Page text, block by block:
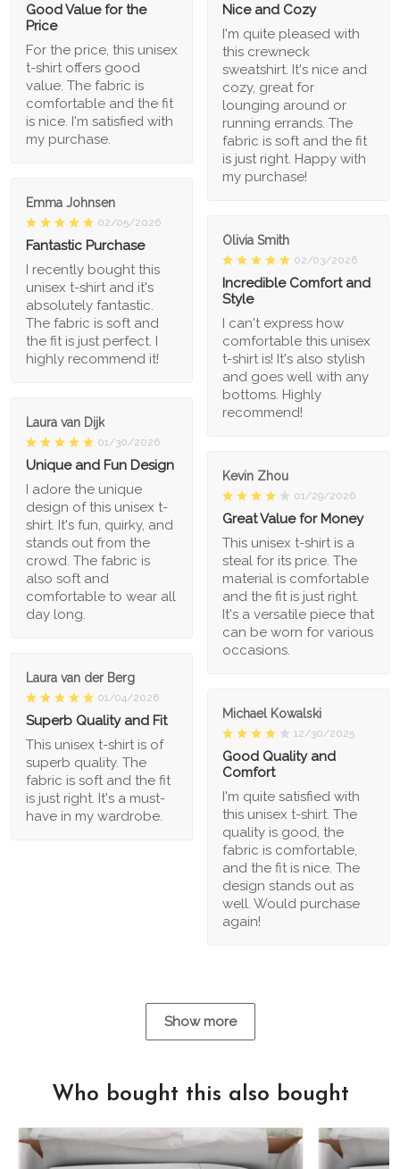
Good Value for the
Price
For the price, this unisex
t-shirt offers good
value. The fabric is
comfortable and the fit
is nice. I'm satisfied with
my purchase.
Nice and Cozy
I'm quite pleased with
this crewneck
sweatshirt. It's nice and
cozy, great for
lounging around or
running errands. The
fabric is soft and the fit
is just right. Happy with
my purchase!
Emma Johnsen
02/05/2026
Fantastic Purchase
I recently bought this
unisex t-shirt and it's
absolutely fantastic.
The fabric is soft and
the fit is just perfect. I
highly recommend it!
Olivia Smith
02/03/2026
Incredible Comfort and
Style
I can't express how
comfortable this unisex
t-shirt is! It's also stylish
and goes well with any
bottoms. Highly
recommend!
Laura van Dijk
01/30/2026
Unique and Fun Design
I adore the unique
design of this unisex t-
shirt. It's fun, quirky, and
stands out from the
crowd. The fabric is
also soft and
comfortable to wear all
day long.
Kevin Zhou
01/29/2026
Great Value for Money
This unisex t-shirt is a
steal for its price. The
material is comfortable
and the fit is just right.
It's a versatile piece that
can be worn for various
occasions.
Laura van der Berg
01/04/2026
Superb Quality and Fit
This unisex t-shirt is of
superb quality. The
fabric is soft and the fit
is just right. It's a must-
have in my wardrobe.
Michael Kowalski
12/30/2025
Good Quality and
Comfort
I'm quite satisfied with
this unisex t-shirt. The
quality is good, the
fabric is comfortable,
and the fit is nice. The
design stands out as
well. Would purchase
again!
Show more
Who bought this also bought